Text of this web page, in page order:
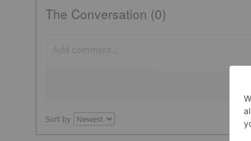
The Conversation (0)
Sort by